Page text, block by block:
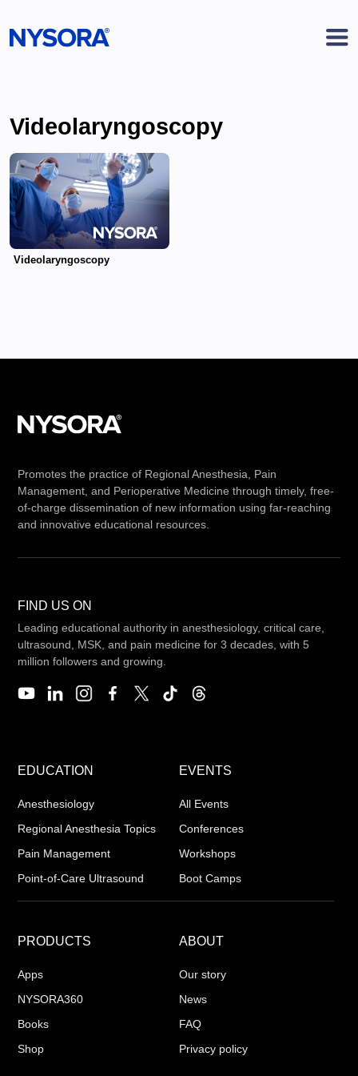
Videolaryngoscopy
Videolaryngoscopy
Promotes the practice of Regional Anesthesia, Pain
Management, and Perioperative Medicine through timely, free-
of-charge dissemination of new information using far-reaching
and innovative educational resources.
FIND US ON
Leading educational authority in anesthesiology, critical care,
ultrasound, MSK, and pain medicine for 3 decades, with 5
million followers and growing.
EDUCATION
Anesthesiology
Regional Anesthesia Topics
Pain Management
Point-of-Care Ultrasound
EVENTS
All Events
Conferences
Workshops
Boot Camps
PRODUCTS
Apps
NYSORA360
Books
Shop
ABOUT
Our story
News
FAQ
Privacy policy